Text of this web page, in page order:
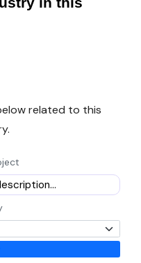
is forecasted to
surplus. It is due to the
depreciation. The
in the industry, and
4-6 years with well-
demand which is the
related to this